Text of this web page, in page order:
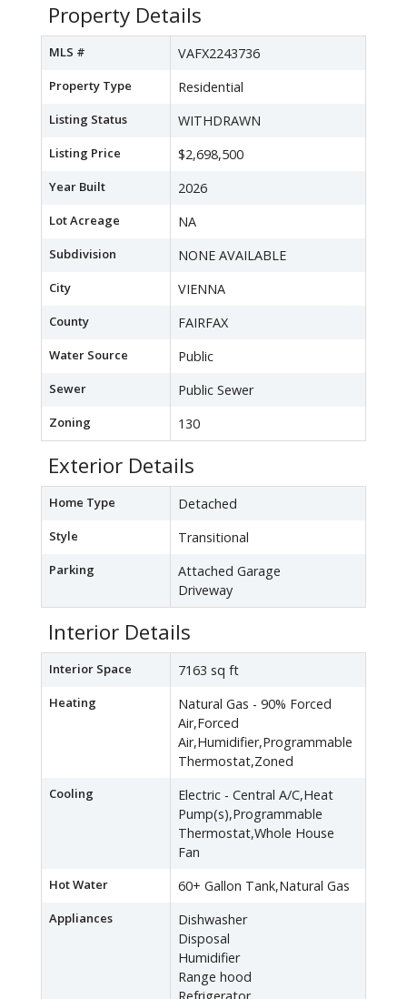
Property Details
MLS # VAFX2243736
Property Type Residential
Listing Status WITHDRAWN
Listing Price $2,698,500
Year Built 2026
Lot Acreage NA
Subdivision NONE AVAILABLE
City VIENNA
County FAIRFAX
Water Source Public
Sewer Public Sewer
Zoning 130
Exterior Details
Home Type Detached
Style Transitional
Parking
Attached Garage
Driveway
Interior Details
Interior Space 7163 sq ft
Heating
Natural Gas - 90% Forced
Air,Forced
Air,Humidifier,Programmable
Thermostat,Zoned
Cooling
Electric - Central A/C,Heat
Pump(s),Programmable
Thermostat,Whole House
Fan
Hot Water 60+ Gallon Tank,Natural Gas
Appliances
Dishwasher
Disposal
Humidifier
Range hood